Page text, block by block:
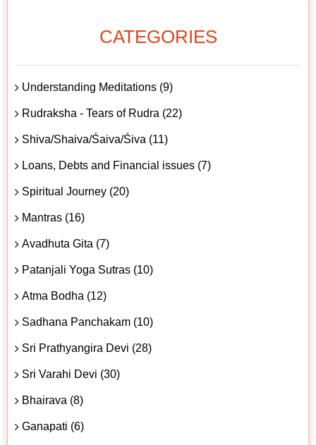
CATEGORIES
Understanding Meditations (9)
Rudraksha - Tears of Rudra (22)
Shiva/Shaiva/Śaiva/Śiva (11)
Loans, Debts and Financial issues (7)
Spiritual Journey (20)
Mantras (16)
Avadhuta Gita (7)
Patanjali Yoga Sutras (10)
Atma Bodha (12)
Sadhana Panchakam (10)
Sri Prathyangira Devi (28)
Sri Varahi Devi (30)
Bhairava (8)
Ganapati (6)